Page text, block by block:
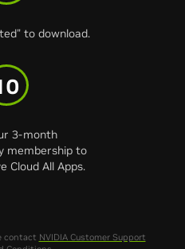
to download.
3-month
membership to
Cloud All Apps.
contact NVIDIA Customer Support